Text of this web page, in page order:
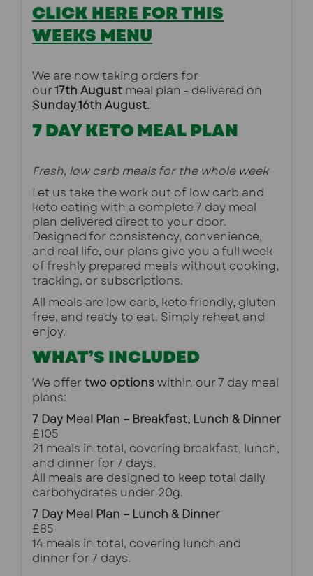
CLICK HERE FOR THIS
WEEKS MENU
We are now taking orders for
our 17th August
Sunday 16th August.
7 DAY KETO MEAL PLAN
Fresh, low carb meals for the whole week
Let us take the work out of low carb and
keto eating with a complete 7 day meal
plan delivered direct to your door.
Designed for consistency, convenience,
and real life, our plans give you a full week
of freshly prepared meals without cooking,
tracking, or subscriptions.
All meals are low carb, keto friendly, gluten
free, and ready to eat. Simply reheat and
enjoy.
WHAT’S INCLUDED
We offer two options within our 7 day meal
plans:
7 Day Meal Plan – Breakfast, Lunch & Dinner
£105
21 meals in total, covering breakfast, lunch,
and dinner for 7 days.
All meals are designed to keep total daily
carbohydrates under 20g.
7 Day Meal Plan – Lunch & Dinner
£85
14 meals in total, covering lunch and
dinner for 7 days.